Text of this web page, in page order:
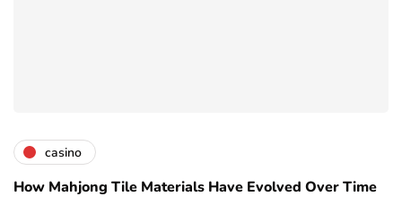
casino
How Mahjong Tile Materials Have Evolved Over Time